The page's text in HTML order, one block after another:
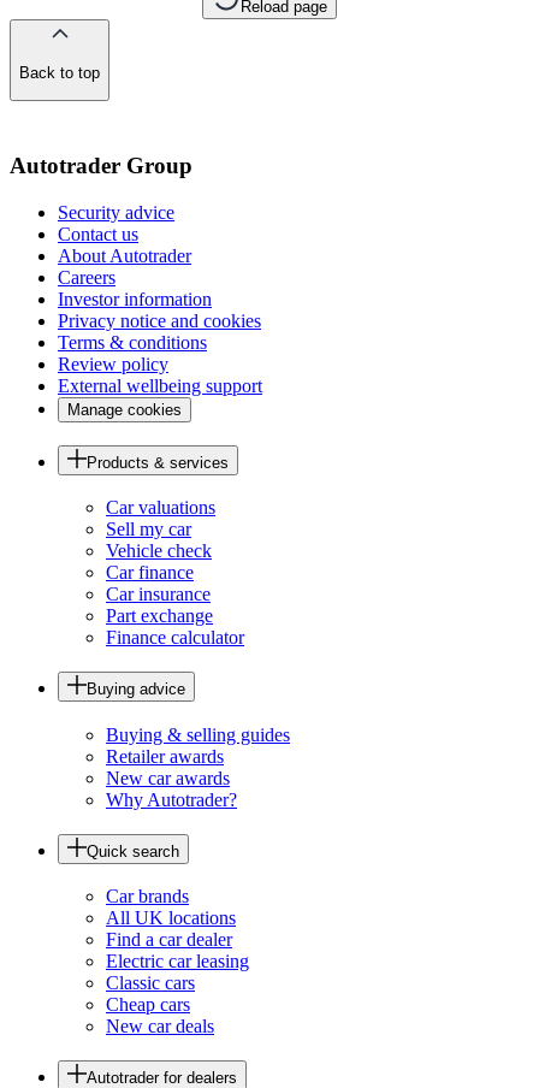
Reload page
Back to top
Autotrader Group
Security advice
Contact us
About Autotrader
Careers
Investor information
Privacy notice and cookies
Terms & conditions
Review policy
External wellbeing support
Manage cookies
Products & services
Car valuations
Sell my car
Vehicle check
Car finance
Car insurance
Part exchange
Finance calculator
Buying advice
Buying & selling guides
Retailer awards
New car awards
Why Autotrader?
Quick search
Car brands
All UK locations
Find a car dealer
Electric car leasing
Classic cars
Cheap cars
New car deals
Autotrader for dealers